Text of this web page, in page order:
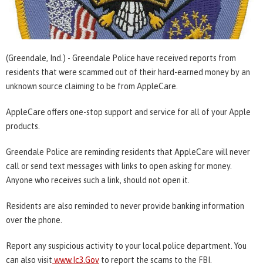
(Greendale, Ind.) - Greendale Police have received reports from
residents that were scammed out of their hard-earned money by an
unknown source claiming to be from AppleCare.
AppleCare offers one-stop support and service for all of your Apple
products.
Greendale Police are reminding residents that AppleCare will never
call or send text messages with links to open asking for money.
Anyone who receives such a link, should not open it.
Residents are also reminded to never provide banking information
over the phone.
Report any suspicious activity to your local police department. You
can also visit www.Ic3.Gov to report the scams to the FBI.